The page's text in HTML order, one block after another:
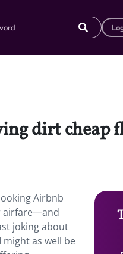
dirt cheap
Airbnb
airfare—and
joking about
might as well be